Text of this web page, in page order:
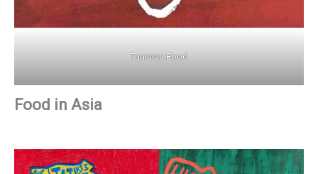
Tunisian Food
Food in Asia